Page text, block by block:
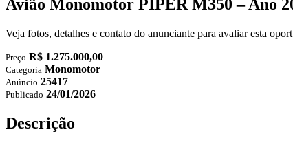
Avião Monomotor PIPER M350 – Ano
Veja fotos, detalhes e contato do anunciante para avaliar esta
Preço R$ 1.275.000,00
Categoria Monomotor
Anúncio 25417
Publicado 24/01/2026
Descrição